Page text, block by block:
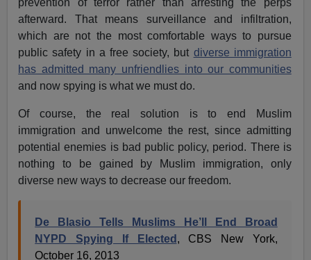
prevention of terror rather than arresting the perps
afterward. That means surveillance and infiltration,
which are not the most comfortable ways to pursue
public safety in a free society, but diverse immigration
has admitted many unfriendlies into our communities
and now spying is what we must do.
Of course, the real solution is to end Muslim
immigration and unwelcome the rest, since admitting
potential enemies is bad public policy, period. There is
nothing to be gained by Muslim immigration, only
diverse new ways to decrease our freedom.
De Blasio Tells Muslims He’ll End Broad
NYPD Spying If Elected , CBS New York,
October 16, 2013